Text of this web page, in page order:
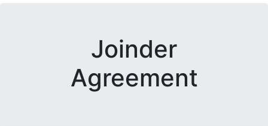
Joinder
Agreement